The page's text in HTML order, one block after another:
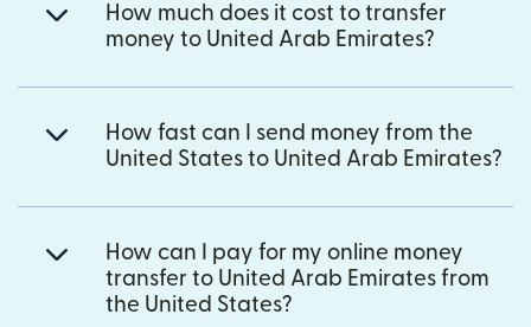
How much does it cost to transfer
money to United Arab Emirates?
How fast can I send money from the
United States to United Arab Emirates?
How can I pay for my online money
transfer to United Arab Emirates from
the United States?